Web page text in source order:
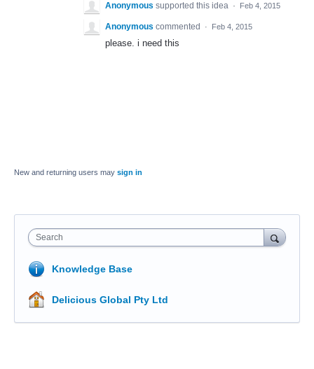
Anonymous supported this idea · Feb 4, 2015
Anonymous commented · Feb 4, 2015
please. i need this
New and returning users may sign in
Search
Knowledge Base
Delicious Global Pty Ltd